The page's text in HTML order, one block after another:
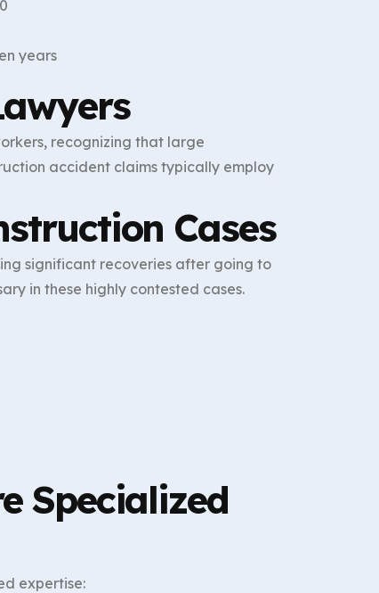
years
recognizing that large
accident claims typically employ
Cases
significant recoveries after going to
in these highly contested cases.
Specialized
expertise: